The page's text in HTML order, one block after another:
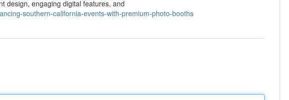
design, engaging digital features, and
southern-california-events-with-premium-photo-booths